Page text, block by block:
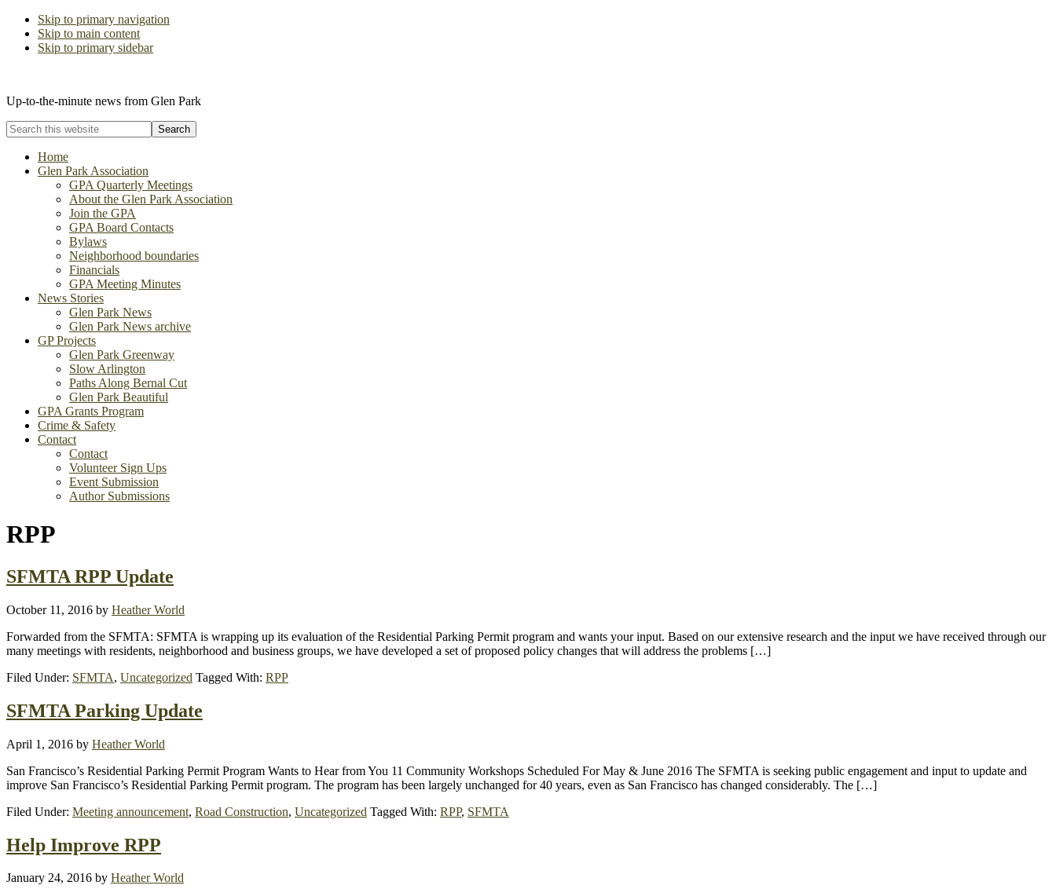
Skip to primary navigation
Skip to main content
Skip to primary sidebar
Up-to-the-minute news from Glen Park
Search
this
websiteHome
Glen Park Association
GPA Quarterly Meetings
About the Glen Park Association
Join the GPA
GPA Board Contacts
Bylaws
Neighborhood boundaries
Financials
GPA Meeting Minutes
News Stories
Glen Park News
Glen Park News archive
GP Projects
Glen Park Greenway
Slow Arlington
Paths Along Bernal Cut
Glen Park Beautiful
GPA Grants Program
Crime & Safety
Contact
Contact
Volunteer Sign Ups
Event Submission
Author Submissions
RPP
SFMTA RPP Update
October 11, 2016 by Heather World
Forwarded from the SFMTA: SFMTA is wrapping up its evaluation of the Residential Parking Permit program and wants your input. Based on our extensive research and the input we have received through our
many meetings with residents, neighborhood and business groups, we have developed a set of proposed policy changes that will address the problems […]
Filed Under: SFMTA, Uncategorized Tagged With: RPP
SFMTA Parking Update
April 1, 2016 by Heather World
San Francisco’s Residential Parking Permit Program Wants to Hear from You 11 Community Workshops Scheduled For May & June 2016 The SFMTA is seeking public engagement and input to update and
improve San Francisco’s Residential Parking Permit program. The program has been largely unchanged for 40 years, even as San Francisco has changed considerably. The […]
Filed Under: Meeting announcement, Road Construction, Uncategorized Tagged With: RPP, SFMTA
Help Improve RPP
January 24, 2016 by Heather World